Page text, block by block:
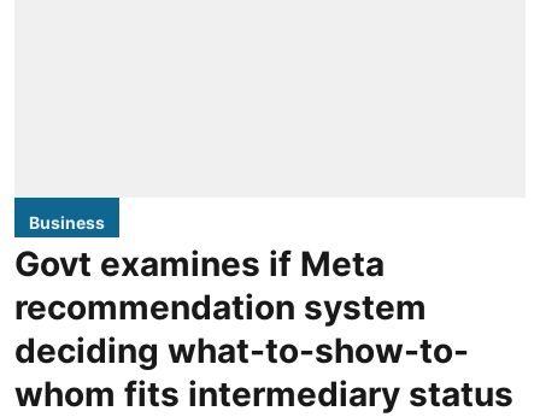
Business
Govt examines if Meta
recommendation system
deciding what-to-show-to-
whom fits intermediary status